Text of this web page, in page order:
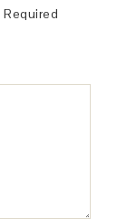
Required